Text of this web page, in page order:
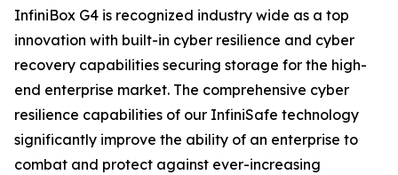
InfiniBox G4 is recognized industry wide as a top
innovation with built-in cyber resilience and cyber
recovery capabilities securing storage for the high-
end enterprise market. The comprehensive cyber
resilience capabilities of our InfiniSafe technology
significantly improve the ability of an enterprise to
combat and protect against ever-increasing